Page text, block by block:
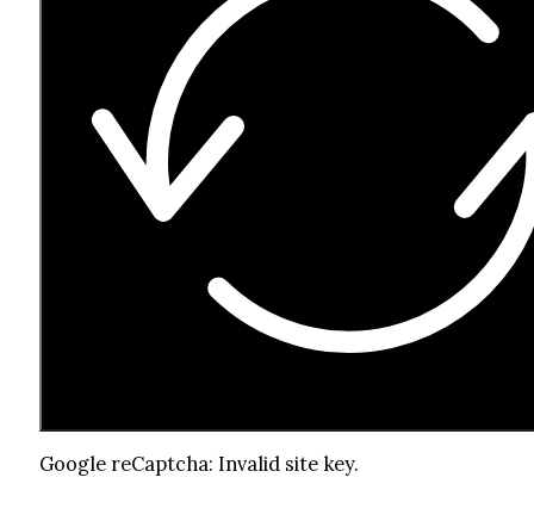
Google reCaptcha: Invalid site key.